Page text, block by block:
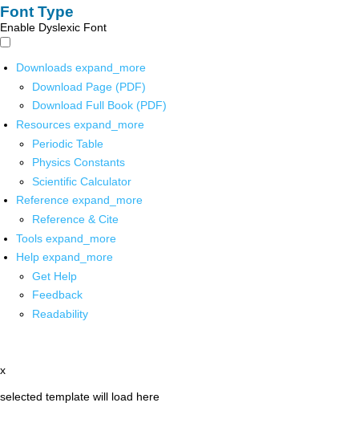
Font Type
Enable Dyslexic Font
Downloads expand_more
Download Page (PDF)
Download Full Book (PDF)
Resources expand_more
Periodic Table
Physics Constants
Scientific Calculator
Reference expand_more
Reference & Cite
Tools expand_more
Help expand_more
Get Help
Feedback
Readability
x
selected template will load here